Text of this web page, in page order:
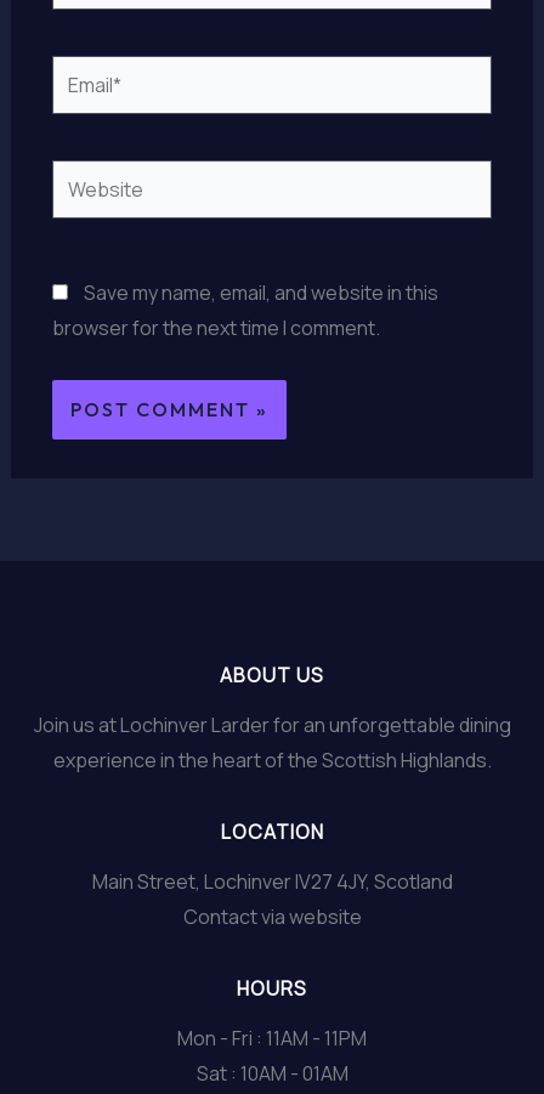
Email*
Website
Save my name, email, and website in this
browser for the next time I comment.
ABOUT US
Join us at Lochinver Larder for an unforgettable dining
experience in the heart of the Scottish Highlands.
LOCATION
Main Street, Lochinver IV27 4JY, Scotland
Contact via website
HOURS
Mon - Fri : 11AM - 11PM
Sat : 10AM - 01AM